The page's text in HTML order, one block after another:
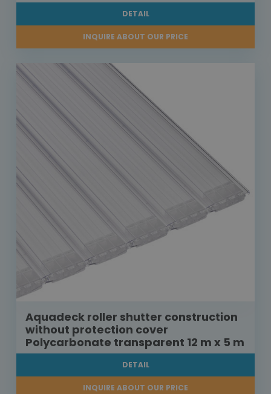
DETAIL
INQUIRE ABOUT OUR PRICE
Aquadeck roller shutter construction
without protection cover
Polycarbonate transparent 12 m x 5 m
DETAIL
INQUIRE ABOUT OUR PRICE